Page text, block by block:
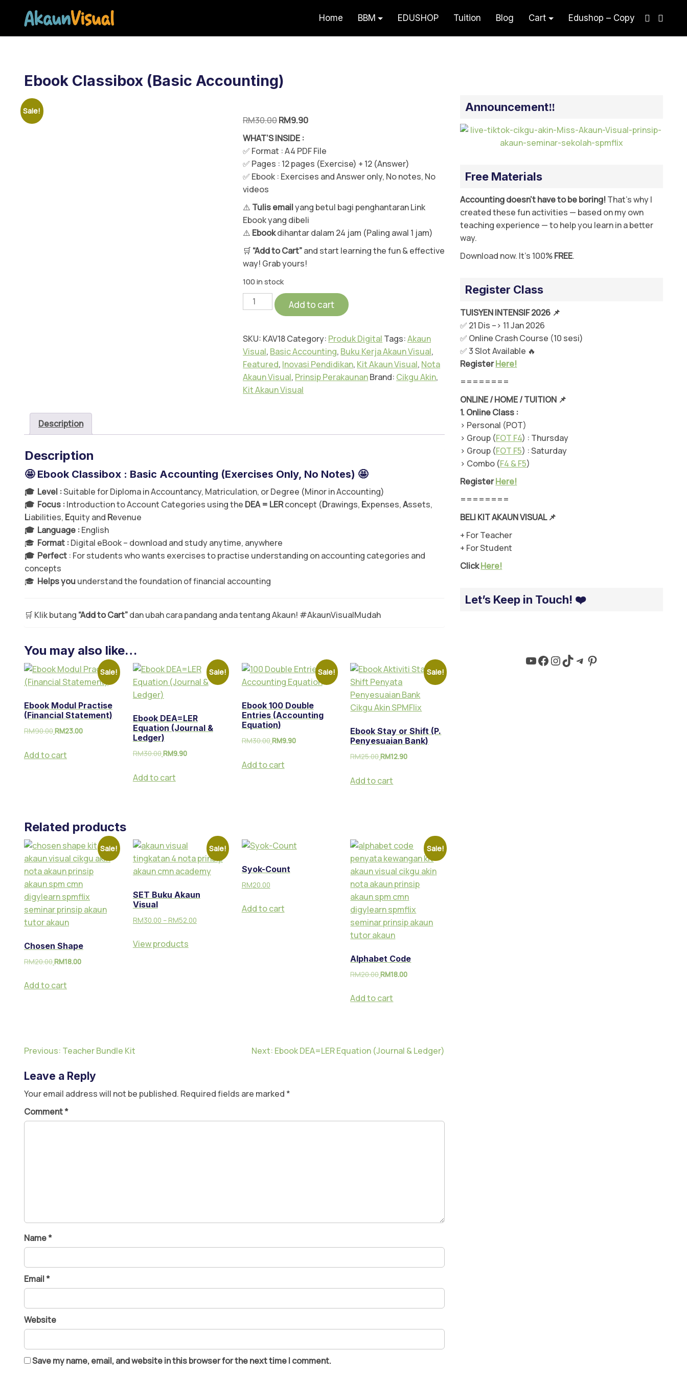
Akaun Visual – Serlah Potensi Faham Akaun Teknik Visual
Home BBM EDUSHOP Tuition Blog Cart Edushop – Copy
Ebook Classibox (Basic Accounting)
Sale!
RM30.00RM9.90
WHAT’S INSIDE :
✅ Format : A4 PDF File
✅ Pages : 12 pages (Exercise) + 12 (Answer)
✅ Ebook : Exercises and Answer only, No notes, No
videos
⚠️ Tulis emailyang betul bagi penghantaran Link
Ebook yang dibeli
⚠️ Ebookdihantar dalam 24 jam (Paling awal 1 jam)
🛒 “Add to Cart”and start learning the fun & effective
way! Grab yours!
100 in stock
Add to cart
SKU: KAV18Category: Produk Digital Tags:Akaun
Visual, Basic Accounting, Buku Kerja Akaun Visual,
Featured, Inovasi Pendidikan, Kit Akaun Visual, Nota
Akaun Visual, Prinsip PerakaunanBrand: Cikgu Akin,
Kit Akaun Visual
Description
Description
🤩 Ebook Classibox : Basic Accounting (Exercises Only, No Notes) 🤩
🎓 Level :Suitable for Diploma in Accountancy, Matriculation, or Degree (Minor in Accounting)
🎓 Focus :Introduction to Account Categories using the DEA = LERconcept (Drawings, Expenses,Assets,
Liabilities, Equity and Revenue
🎓 Language :English
🎓 Format :Digital eBook – download and study anytime, anywhere
🎓 Perfect : For students who wants exercises to practise understanding on accounting categories and
concepts
🎓 Helps youunderstand the foundation of financial accounting
🛒 Klik butang “Add to Cart”dan ubah cara pandang anda tentang Akaun! #AkaunVisualMudah
You may also like…
Sale!
Ebook Modul Practise
(Financial Statement)
RM90.00RM23.00
Add to cart
Sale!
Ebook DEA=LER
Equation (Journal &
Ledger)
RM30.00RM9.90
Add to cart
Sale!
Ebook 100 Double
Entries (Accounting
Equation)
RM30.00RM9.90
Add to cart
Sale!
Ebook Stay or Shift (P.
Penyesuaian Bank)
RM25.00RM12.90
Add to cart
Related products
Sale!
Chosen Shape
RM20.00RM18.00
Add to cart
Sale!
SET Buku Akaun
Visual
RM30.00 – RM52.00
View products
Syok-Count
RM20.00
Add to cart
Sale!
Alphabet Code
RM20.00RM18.00
Add to cart
Previous: Teacher Bundle Kit Next: Ebook DEA=LER Equation (Journal & Ledger)
Leave a Reply
Your email address will not be published. Required fields are marked *
Comment*
Name*
Email*
Website
Save my name, email, and website in this browser for the next time I comment.
Announcement‼️
Free Materials
Accounting doesn’t have to be boring!That’s why I
created these fun activities — based on my own
teaching experience — to help you learn in a better
way.
Download now. It’s 100%FREE.
Register Class
TUISYEN INTENSIF 2026 📌
✅ 21 Dis –> 11 Jan 2026
✅ Online Crash Course (10 sesi)
✅ 3 Slot Available 🔥
RegisterHere!
========
ONLINE / HOME / TUITION 📌
1.Online Class :
> Personal (POT)
> Group (FOT F4) : Thursday
> Group (FOT F5) : Saturday
> Combo (F4 & F5)
RegisterHere!
========
BELI KIT AKAUN VISUAL📌
+ For Teacher
+ For Student
ClickHere!
Let’s Keep in Touch! ❤️